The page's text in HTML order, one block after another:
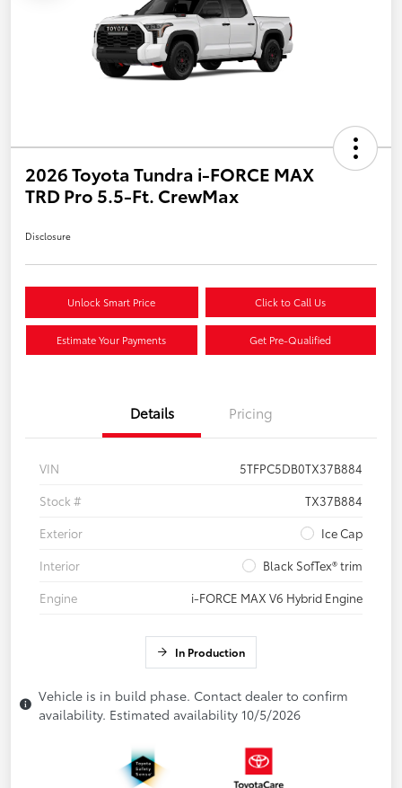
2026 Toyota Tundra i-FORCE MAX
TRD Pro 5.5-Ft. CrewMax
Disclosure
Unlock Smart Price Click to Call Us
Estimate Your Payments Get Pre-Qualified
Details Pricing
VIN
5TFPC5DB0TX37B884
Stock #
TX37B884
Exterior
Ice Cap
Interior
Black SofTex® trim
Engine
i-FORCE MAX V6 Hybrid Engine
In Production
Vehicle is in build phase. Contact dealer to confirm
availability. Estimated availability 10/5/2026